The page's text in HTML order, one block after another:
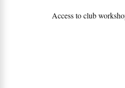
Access to club